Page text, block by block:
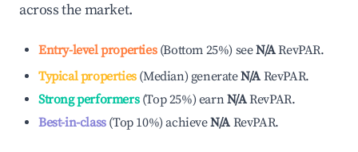
across the market.
Entry-level properties(Bottom 25%) seeN/ARevPAR.
Typical properties(Median) generateN/A RevPAR.
Strong performers(Top 25%) earnN/ARevPAR.
Best-in-class(Top 10%)achieveN/A RevPAR.